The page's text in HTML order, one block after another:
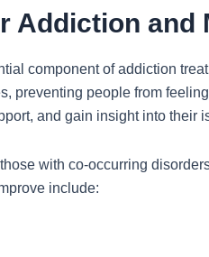
Addiction and
component of addiction
preventing people from
and gain insight into their
with co-occurring
include: